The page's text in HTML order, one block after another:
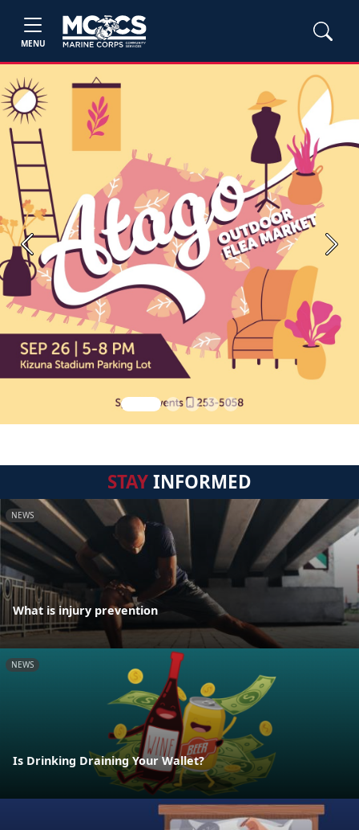
MENU
Previous Next
STAYINFORMED
NEWS
What is injury prevention
NEWS
Is Drinking Draining Your Wallet?